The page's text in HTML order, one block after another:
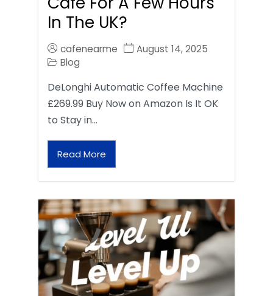
In The UK?
cafenearme
August 14, 2025
Blog
DeLonghi Automatic Coffee Machine
£269.99 Buy Now on Amazon Is It OK
to Stay in…
Read More